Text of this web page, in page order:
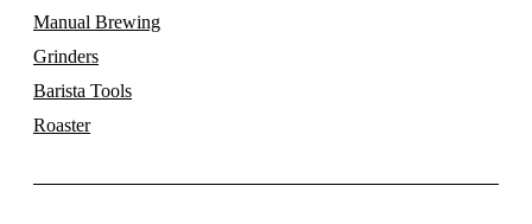
Manual Brewing
Grinders
Barista Tools
Roaster